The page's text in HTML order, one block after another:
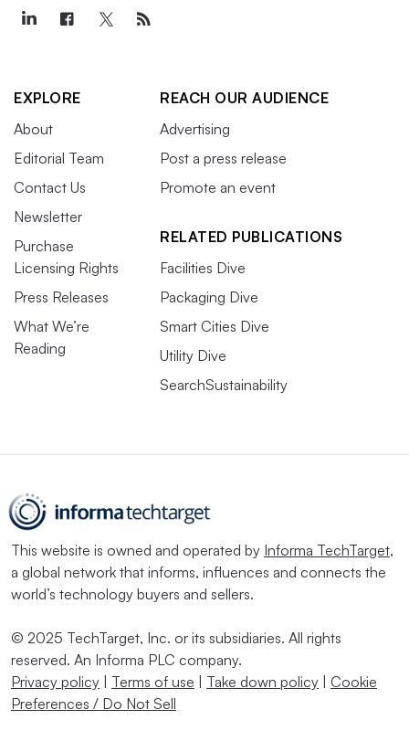
EXPLORE
About
Editorial Team
Contact Us
Newsletter
Purchase
Licensing Rights
Press Releases
What We’re
Reading
REACH OUR AUDIENCE
Advertising
Post a press release
Promote an event
RELATED PUBLICATIONS
Facilities Dive
Packaging Dive
Smart Cities Dive
Utility Dive
SearchSustainability
This website is owned and operated by Informa TechTarget,
a global network that informs, influences and connects the
world’s technology buyers and sellers.
© 2025 TechTarget, Inc. or its subsidiaries. All rights
reserved. An Informa PLC company.
Privacy policy
Terms of use Take down policy
Cookie
Preferences / Do Not Sell